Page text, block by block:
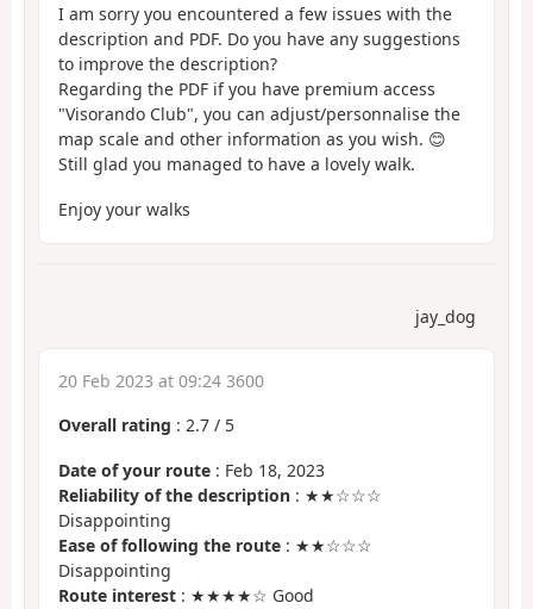
I am sorry you encountered a few issues with the
description and PDF. Do you have any suggestions
to improve the description?
Regarding the PDF if you have premium access
"Visorando Club", you can adjust/personnalise the
map scale and other information as you wish. 😊
Still glad you managed to have a lovely walk.
Enjoy your walks
jay_dog
20 Feb 2023 at 09:24 3600
Overall rating : 2.7 / 5
Date of your route : Feb 18, 2023
Reliability of the description : ★★☆☆☆
Disappointing
Ease of following the route : ★★☆☆☆
Disappointing
Route interest : ★★★★☆ Good